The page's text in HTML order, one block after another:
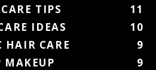
TIPS
11
IDEAS
10
HAIR CARE
9
MAKEUP
9